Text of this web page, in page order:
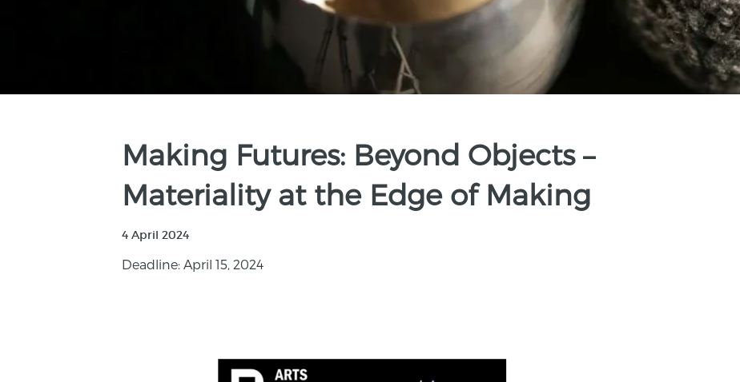
Making Futures: Beyond Objects –
Materiality at the Edge of Making
4 April 2024
Deadline: April 15, 2024